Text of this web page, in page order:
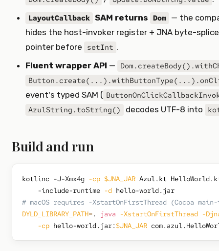
LayoutCallback SAM returns Dom — the
hides the host-invoker register + JNA byte-
pointer before setInt .
Fluent wrapper API —
event's typed SAM (
AzulString.toString()
decodes UTF-8 into
Build and run
kotlinc -J-Xmx4g -cp $JNA_JAR Azul.kt
    -include-runtime
-d
# macOS requires -XstartOnFirstThread (Cocoa
DYLD_LIBRARY_PATH=. java -XstartOnFirstThread -
-cp hello-world.jar: $JNA_JAR